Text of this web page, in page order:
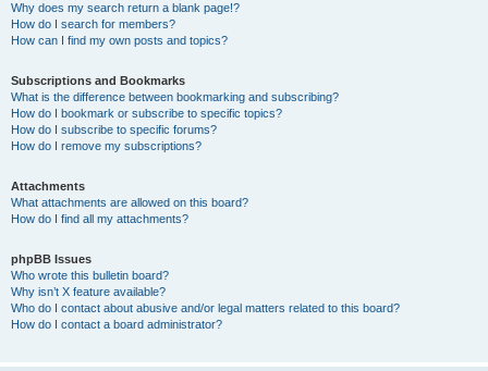
Why does my search return a blank page!?
How do I search for members?
How can I find my own posts and topics?
Subscriptions and Bookmarks
What is the difference between bookmarking and subscribing?
How do I bookmark or subscribe to specific topics?
How do I subscribe to specific forums?
How do I remove my subscriptions?
Attachments
What attachments are allowed on this board?
How do I find all my attachments?
phpBB Issues
Who wrote this bulletin board?
Why isn’t X feature available?
Who do I contact about abusive and/or legal matters related to this board?
How do I contact a board administrator?